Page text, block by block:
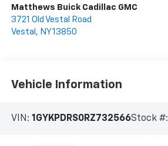
Matthews Buick Cadillac GMC
3721 Old Vestal Road
Vestal , NY13850
Vehicle Information
VIN: 1GYKPDRS0RZ732566Stock #: